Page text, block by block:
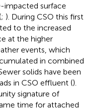
impacted surface
; ). During CSO this first
to the increased
at the higher
events, which
in combined
solids have been
in CSO effluent ().
signature of
time for attached